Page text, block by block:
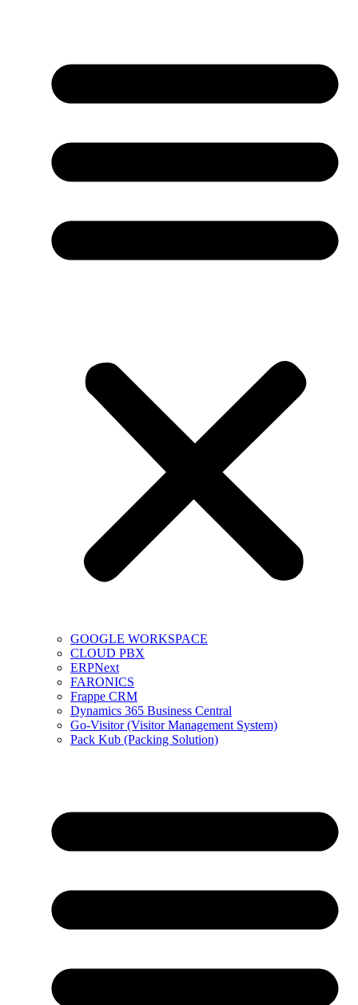
GOOGLE WORKSPACE
CLOUD PBX
ERPNext
FARONICS
Frappe CRM
Dynamics 365 Business Central
Go-Visitor (Visitor Management System)
Pack Kub (Packing Solution)